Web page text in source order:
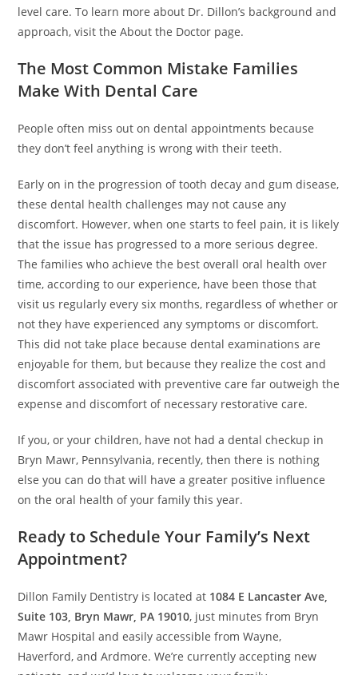
level care. To learn more about Dr. Dillon’s background and
approach, visit the About the Doctor page.
The Most Common Mistake Families
Make With Dental Care
People often miss out on dental appointments because
they don’t feel anything is wrong with their teeth.
Early on in the progression of tooth decay and gum disease,
these dental health challenges may not cause any
discomfort. However, when one starts to feel pain, it is likely
that the issue has progressed to a more serious degree.
The families who achieve the best overall oral health over
time, according to our experience, have been those that
visit us regularly every six months, regardless of whether or
not they have experienced any symptoms or discomfort.
This did not take place because dental examinations are
enjoyable for them, but because they realize the cost and
discomfort associated with preventive care far outweigh the
expense and discomfort of necessary restorative care.
If you, or your children, have not had a dental checkup in
Bryn Mawr, Pennsylvania, recently, then there is nothing
else you can do that will have a greater positive influence
on the oral health of your family this year.
Ready to Schedule Your Family’s Next
Appointment?
Dillon Family Dentistry is located at 1084 E Lancaster Ave,
Suite 103, Bryn Mawr, PA 19010, just minutes from Bryn
Mawr Hospital and easily accessible from Wayne,
Haverford, and Ardmore. We’re currently accepting new